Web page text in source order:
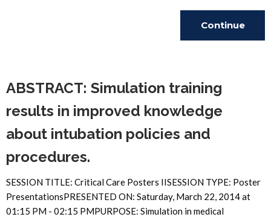
Continue
ABSTRACT: Simulation training
results in improved knowledge
about intubation policies and
procedures.
SESSION TITLE: Critical Care Posters IISESSION TYPE: Poster
PresentationsPRESENTED ON: Saturday, March 22, 2014 at
01:15 PM - 02:15 PMPURPOSE: Simulation in medical